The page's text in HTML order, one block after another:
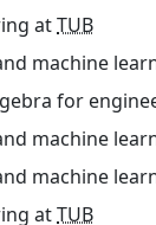
atTUB
machine
for
machine
machine
atTUB